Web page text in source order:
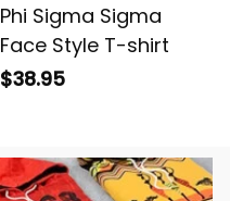
Phi Sigma Sigma
Face Style T-shirt
$38.95